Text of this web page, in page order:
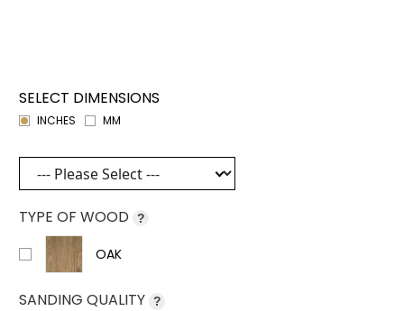
SELECT DIMENSIONS
INCHES MM
TYPE OF WOOD ?
OAK
SANDING QUALITY ?